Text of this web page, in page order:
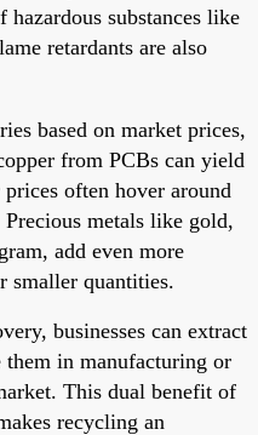
substances like
retardants are also
based on market prices,
from PCBs can yield
often hover around
metals like gold,
add even more
smaller quantities.
businesses can extract
them in manufacturing or
This dual benefit of
recycling an